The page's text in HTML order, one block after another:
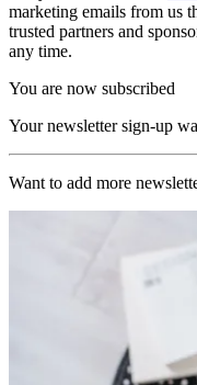
marketing emails from us
trusted partners and
any time.
You are now subscribed
Your newsletter sign-up
Want to add more